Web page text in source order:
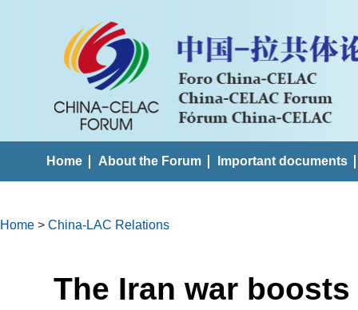
Home About the Forum Important documents
Home > China-LAC Relations
The Iran war